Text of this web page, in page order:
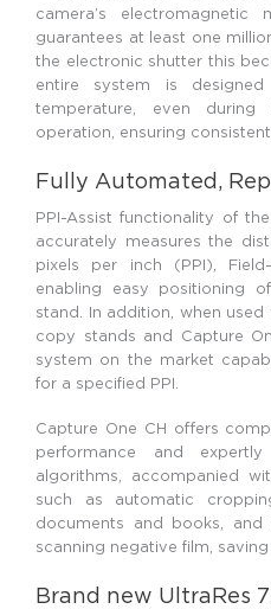
camera’s electromagnetic
guarantees at least one
the electronic shutter this
entire system is
temperature, even
operation, ensuring consistent
Fully Automated,
PPI-Assist functionality of
accurately measures the
pixels per inch (PPI),
enabling easy positioning
stand. In addition, when
copy stands and Capture
system on the market
for a specified PPI.
Capture One CH offers
performance and
algorithms, accompanied
such as automatic
documents and books,
scanning negative film,
Brand new UltraRes